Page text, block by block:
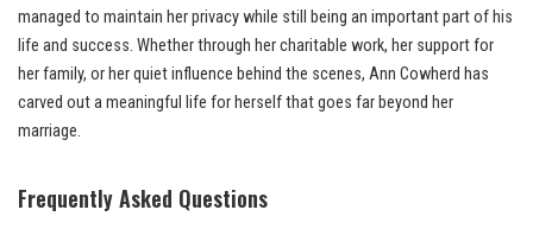
managed to maintain her privacy while still being an important part of his
life and success. Whether through her charitable work, her support for
her family, or her quiet influence behind the scenes, Ann Cowherd has
carved out a meaningful life for herself that goes far beyond her
marriage.
Frequently Asked Questions